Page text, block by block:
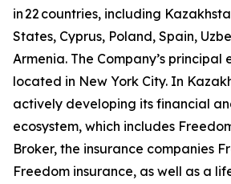
in 22 countries, including
States, Cyprus, Poland, Spain,
Armenia. The Company’s
located in New York City. In
actively developing its financial
ecosystem, which includes
Broker, the insurance companies
Freedom insurance, as well as a